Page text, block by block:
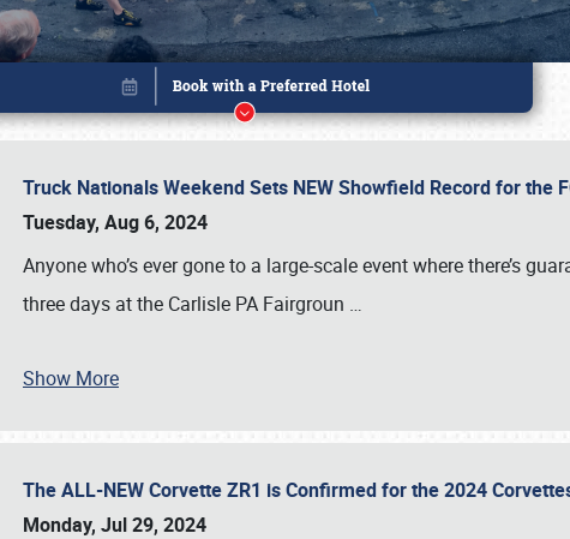
Truck Nationals Weekend Sets NEW Showfield Record for the
Tuesday, Aug 6, 2024
Anyone who’s ever gone to a large-scale event where there’s
three days at the Carlisle PA Fairgroun …
Show More
The ALL-NEW Corvette ZR1 is Confirmed for the 2024
Monday, Jul 29, 2024
Book online or call (800) 216-1876